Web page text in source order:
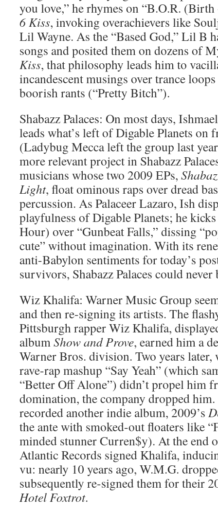
you love,” he rhymes on “B.O.R.
6 Kiss, invoking overachievers like
Lil Wayne. As the “Based God,” Lil B
songs and posited them on dozens of
Kiss, that philosophy leads him to
incandescent musings over trance
boorish rants (“Pretty Bitch”).
Shabazz Palaces: On most days,
leads what’s left of Digable Planets on
(Ladybug Mecca left the group last
more relevant project in Shabazz
musicians whose two 2009 EPs,
Light, float ominous raps over dread
percussion. As Palaceer Lazaro, Ish
playfulness of Digable Planets; he
Hour) over “Gunbeat Falls,” dissing
cute” without imagination. With its
anti-Babylon sentiments for today’s
survivors, Shabazz Palaces could never
Wiz Khalifa: Warner Music Group
and then re-signing its artists. The
Pittsburgh rapper Wiz Khalifa,
albumShow and Prove, earned him a
Warner Bros. division. Two years later,
rave-rap mashup “Say Yeah” (which
“Better Off Alone”) didn’t propel him
domination, the company dropped him.
recorded another indie album, 2009’s
the ante with smoked-out floaters like
minded stunner Curren$y). At the end
Atlantic Records signed Khalifa,
vu: nearly 10 years ago, W.M.G.
subsequently re-signed them for their
Hotel Foxtrot.